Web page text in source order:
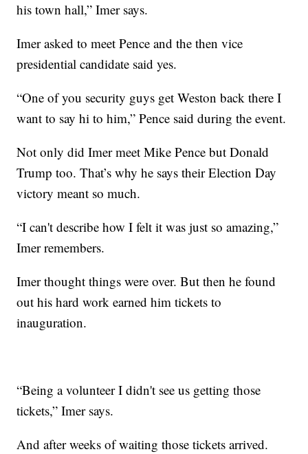
his town hall,” Imer says.
Imer asked to meet Pence and the then vice
presidential candidate said yes.
“One of you security guys get Weston back there I
want to say hi to him,” Pence said during the event.
Not only did Imer meet Mike Pence but Donald
Trump too. That’s why he says their Election Day
victory meant so much.
“I can't describe how I felt it was just so amazing,”
Imer remembers.
Imer thought things were over. But then he found
out his hard work earned him tickets to
inauguration.
“Being a volunteer I didn't see us getting those
tickets,” Imer says.
And after weeks of waiting those tickets arrived.